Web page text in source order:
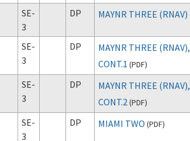
SE-
3
DP MAYNR THREE (RNAV)
SE-
3
DP
MAYNR THREE (RNAV),
CONT.1 (PDF)
SE-
3
DP
MAYNR THREE (RNAV),
CONT.2 (PDF)
SE-
3
DP MIAMI TWO (PDF)